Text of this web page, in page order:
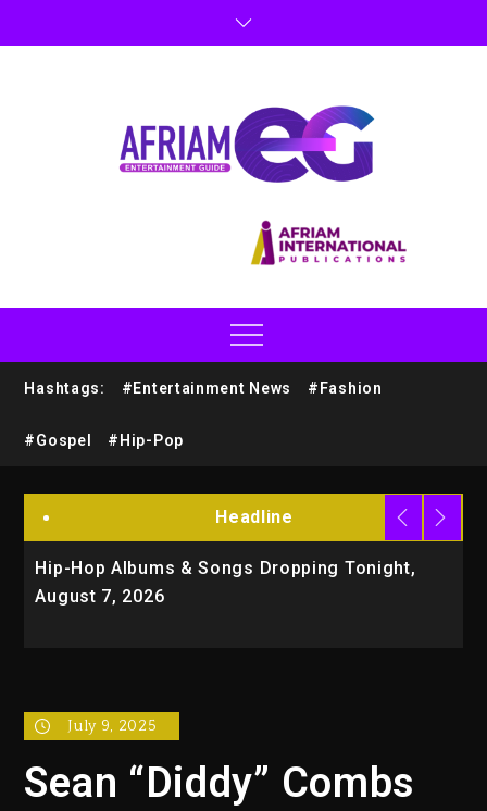
Hashtags: #Entertainment News #Fashion
#Gospel #Hip-Pop
Headline
Hip-Hop Albums & Songs Dropping Tonight,
August 7, 2026
July 9, 2025
Sean “Diddy” Combs